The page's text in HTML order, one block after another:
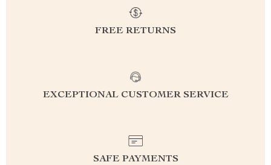
FREE RETURNS
EXCEPTIONAL CUSTOMER SERVICE
SAFE PAYMENTS